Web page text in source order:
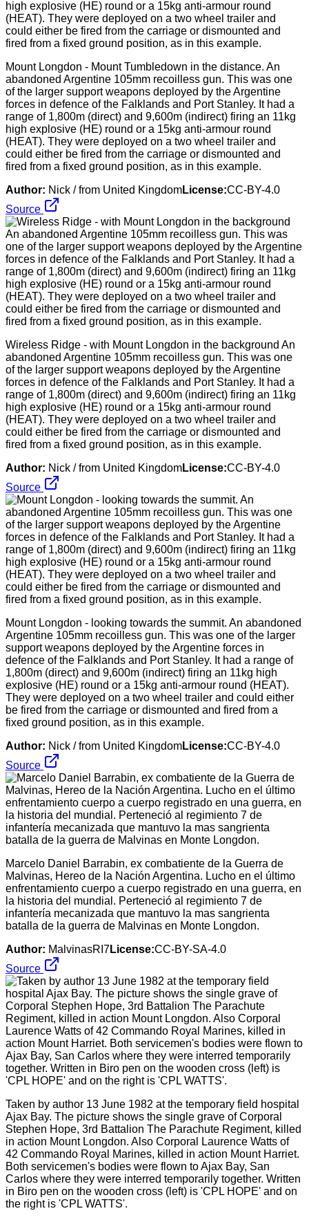
Mount Longdon - Mount Tumbledown in the distance. An
abandoned Argentine 105mm recoilless gun. This was one
of the larger support weapons deployed by the Argentine
forces in defence of the Falklands and Port Stanley. It had a
range of 1,800m (direct) and 9,600m (indirect) firing an 11kg
high explosive (HE) round or a 15kg anti-armour round
(HEAT). They were deployed on a two wheel trailer and
could either be fired from the carriage or dismounted and
fired from a fixed ground position, as in this example.
Author: Nick / from United KingdomLicense:CC-BY-4.0
Source
Wireless Ridge - with Mount Longdon in the background An
abandoned Argentine 105mm recoilless gun. This was one
of the larger support weapons deployed by the Argentine
forces in defence of the Falklands and Port Stanley. It had a
range of 1,800m (direct) and 9,600m (indirect) firing an 11kg
high explosive (HE) round or a 15kg anti-armour round
(HEAT). They were deployed on a two wheel trailer and
could either be fired from the carriage or dismounted and
fired from a fixed ground position, as in this example.
Author: Nick / from United KingdomLicense:CC-BY-4.0
Source
Mount Longdon - looking towards the summit. An abandoned
Argentine 105mm recoilless gun. This was one of the larger
support weapons deployed by the Argentine forces in
defence of the Falklands and Port Stanley. It had a range of
1,800m (direct) and 9,600m (indirect) firing an 11kg high
explosive (HE) round or a 15kg anti-armour round (HEAT).
They were deployed on a two wheel trailer and could either
be fired from the carriage or dismounted and fired from a
fixed ground position, as in this example.
Author: Nick / from United KingdomLicense:CC-BY-4.0
Source
Marcelo Daniel Barrabin, ex combatiente de la Guerra de
Malvinas, Hereo de la Nación Argentina. Lucho en el último
enfrentamiento cuerpo a cuerpo registrado en una guerra, en
la historia del mundial. Perteneció al regimiento 7 de
infantería mecanizada que mantuvo la mas sangrienta
batalla de la guerra de Malvinas en Monte Longdon.
Author: MalvinasRI7License:CC-BY-SA-4.0
Source
Taken by author 13 June 1982 at the temporary field hospital
Ajax Bay. The picture shows the single grave of Corporal
Stephen Hope, 3rd Battalion The Parachute Regiment, killed
in action Mount Longdon. Also Corporal Laurence Watts of
42 Commando Royal Marines, killed in action Mount Harriet.
Both servicemen's bodies were flown to Ajax Bay, San
Carlos where they were interred temporarily together. Written
in Biro pen on the wooden cross (left) is 'CPL HOPE' and on
the right is 'CPL WATTS'.